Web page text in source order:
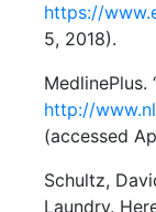
https://
5, 2018).
MedlinePlus.
http://
(accessed
Schultz,
Laundry.